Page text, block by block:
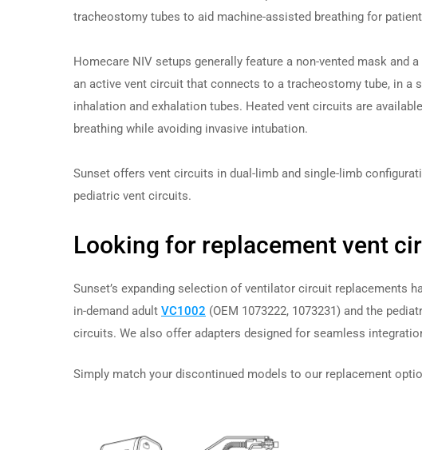
tracheostomy tubes to aid machine-assisted breathing for
Homecare NIV setups generally feature a non-vented mask and
an active vent circuit that connects to a tracheostomy tube, in a
inhalation and exhalation tubes. Heated vent circuits are
breathing while avoiding invasive intubation.
Sunset offers vent circuits in dual-limb and single-limb
pediatric vent circuits.
Looking for replacement vent
Sunset’s expanding selection of ventilator circuit replacements
in-demand adult VC1002 (OEM 1073222, 1073231) and the
circuits. We also offer adapters designed for seamless
Simply match your discontinued models to our replacement